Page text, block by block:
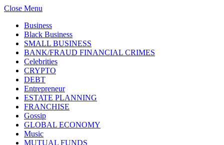
Close Menu
Business
Black Business
SMALL BUSINESS
BANK/FRAUD FINANCIAL CRIMES
Celebrities
CRYPTO
DEBT
Entrepreneur
ESTATE PLANNING
FRANCHISE
Gossip
GLOBAL ECONOMY
Music
MUTUAL FUNDS